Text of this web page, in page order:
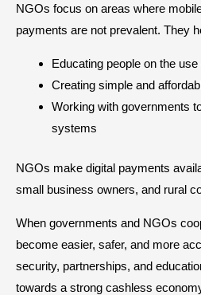
NGOs focus on areas where
payments are not prevalent. They
Educating people on the
Creating simple and
Working with governments
systems
NGOs make digital payments
small business owners, and rural
When governments and NGOs
become easier, safer, and more
security, partnerships, and
towards a strong cashless